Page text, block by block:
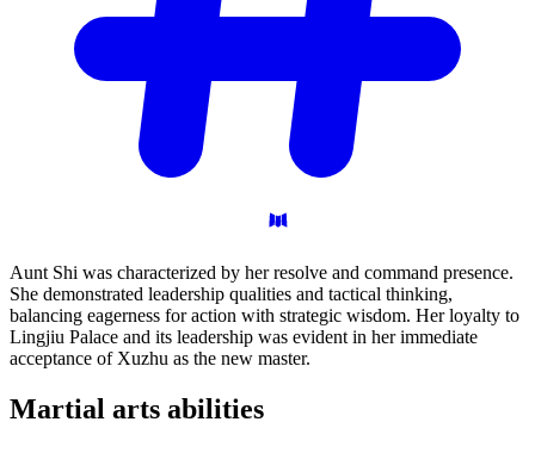
Aunt Shi was characterized by her resolve and command presence.
She demonstrated leadership qualities and tactical thinking,
balancing eagerness for action with strategic wisdom. Her loyalty to
Lingjiu Palace and its leadership was evident in her immediate
acceptance of Xuzhu as the new master.
Martial arts abilities